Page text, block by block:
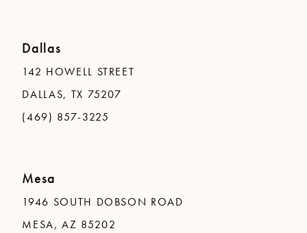
Dallas
142 HOWELL STREET
DALLAS, TX 75207
(469) 857-3225
Mesa
1946 SOUTH DOBSON ROAD
MESA, AZ 85202